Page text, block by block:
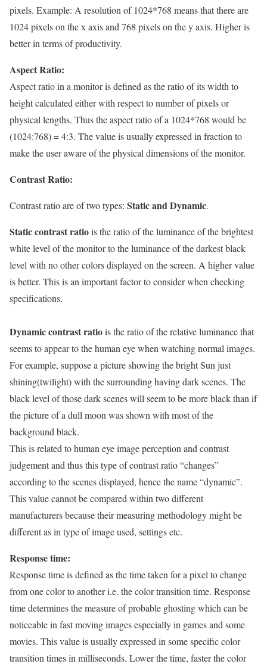
pixels. Example: A resolution of 1024*768 means that there are
1024 pixels on the x axis and 768 pixels on the y axis. Higher is
better in terms of productivity.
Aspect Ratio:
Aspect ratio in a monitor is defined as the ratio of its width to
height calculated either with respect to number of pixels or
physical lengths. Thus the aspect ratio of a 1024*768 would be
(1024:768) = 4:3. The value is usually expressed in fraction to
make the user aware of the physical dimensions of the monitor.
Contrast Ratio:
Contrast ratio are of two types: Static and Dynamic.
Static contrast ratiois the ratio of the luminance of the brightest
white level of the monitor to the luminance of the darkest black
level with no other colors displayed on the screen. A higher value
is better. This is an important factor to consider when checking
specifications.
Dynamic contrast ratiois the ratio of the relative luminance that
seems to appear to the human eye when watching normal images.
For example, suppose a picture showing the bright Sun just
shining(twilight) with the surrounding having dark scenes. The
black level of those dark scenes will seem to be more black than if
the picture of a dull moon was shown with most of the
background black.
This is related to human eye image perception and contrast
judgement and thus this type of contrast ratio “changes”
according to the scenes displayed, hence the name “dynamic”.
This value cannot be compared within two different
manufacturers because their measuring methodology might be
different as in type of image used, settings etc.
Response time:
Response time is defined as the time taken for a pixel to change
from one color to another i.e. the color transition time. Response
time determines the measure of probable ghosting which can be
noticeable in fast moving images especially in games and some
movies. This value is usually expressed in some specific color
transition times in milliseconds. Lower the time, faster the color